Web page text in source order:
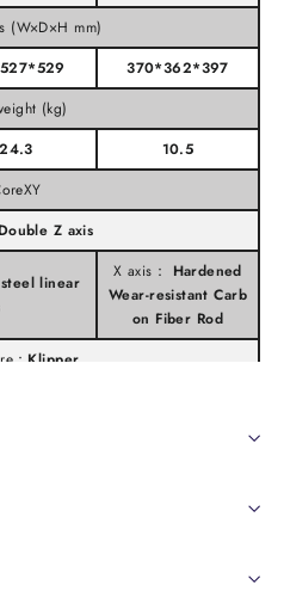
(W×D×H mm)
370*362*397
(kg)
24.3
10.5
Double Z axis
linear
X axis： Hardened
Wear-resistant Carb
on Fiber Rod
：Klipper
24